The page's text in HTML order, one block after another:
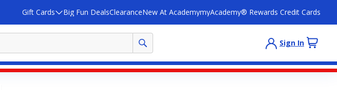
Gift Cards Big Fun DealsClearanceNew At AcademymyAcademy® Rewards Credit Cards
Sign In